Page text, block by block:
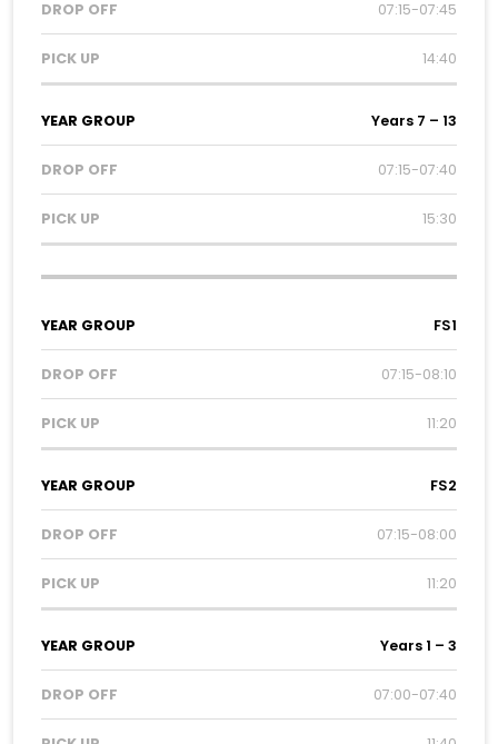
07:15-07:45
14:40
Years 7 – 13
07:15-07:40
15:30
Year
Group
Drop
Off
Pick
Up
FS1
07:15-08:10
11:20
FS2
07:15-08:00
11:20
Years 1 – 3
07:00-07:40